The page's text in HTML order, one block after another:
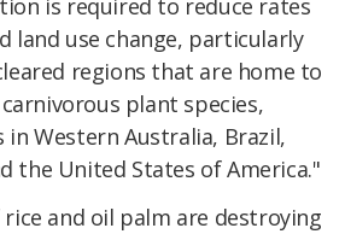
is required to reduce rates
land use change, particularly
regions that are home to
plant species,
Western Australia, Brazil,
the United States of America."
and oil palm are destroying